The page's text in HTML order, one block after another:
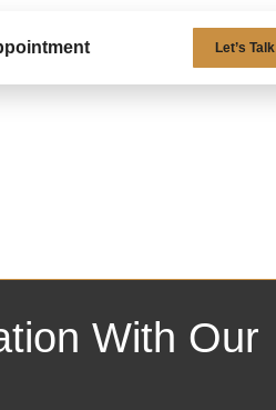
Let’s Talk
With Our